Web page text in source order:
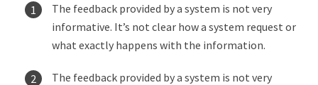
The feedback provided by a system is not very
informative. It’s not clear how a system request or
what exactly happens with the information.
The feedback provided by a system is not very